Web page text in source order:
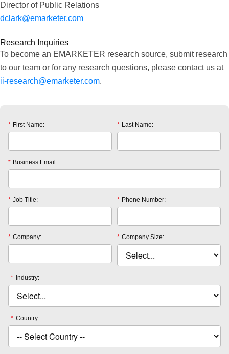
Director of Public Relations
dclark@emarketer.com
Research Inquiries
To become an EMARKETER research source, submit research
to our team or for any research questions, please contact us at
ii-research@emarketer.com.